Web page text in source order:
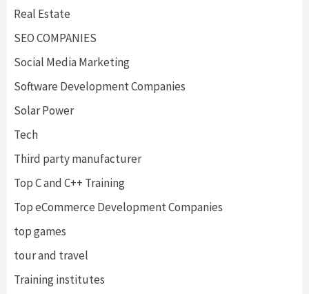
Real Estate
SEO COMPANIES
Social Media Marketing
Software Development Companies
Solar Power
Tech
Third party manufacturer
Top C and C++ Training
Top eCommerce Development Companies
top games
tour and travel
Training institutes